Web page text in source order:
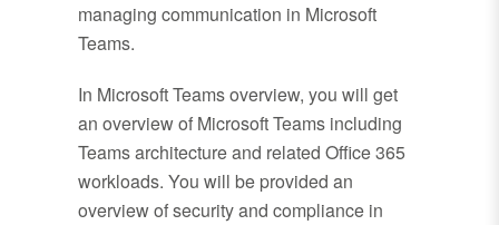
managing communication in Microsoft
Teams.
In Microsoft Teams overview, you will get
an overview of Microsoft Teams including
Teams architecture and related Office 365
workloads. You will be provided an
overview of security and compliance in